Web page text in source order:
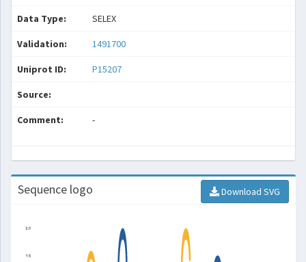
Data Type: SELEX
Validation: 1491700
Uniprot ID: P15207
Source:
Comment: -
Sequence logo Download SVG